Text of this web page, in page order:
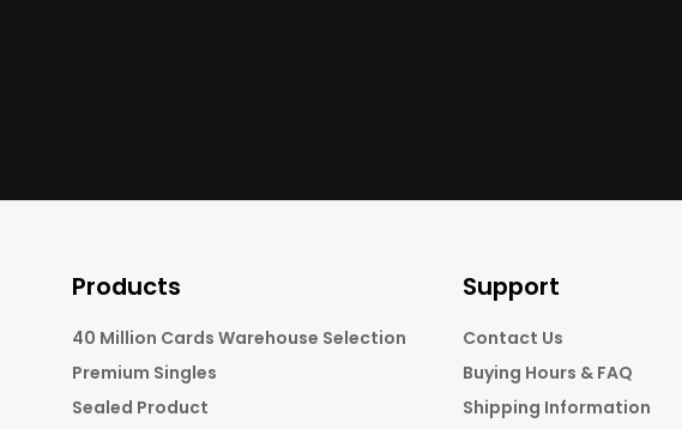
Products
40 Million Cards Warehouse Selection
Premium Singles
Sealed Product
Support
Contact Us
Buying Hours & FAQ
Shipping Information